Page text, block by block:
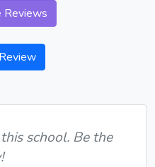
Reviews
school. Be the